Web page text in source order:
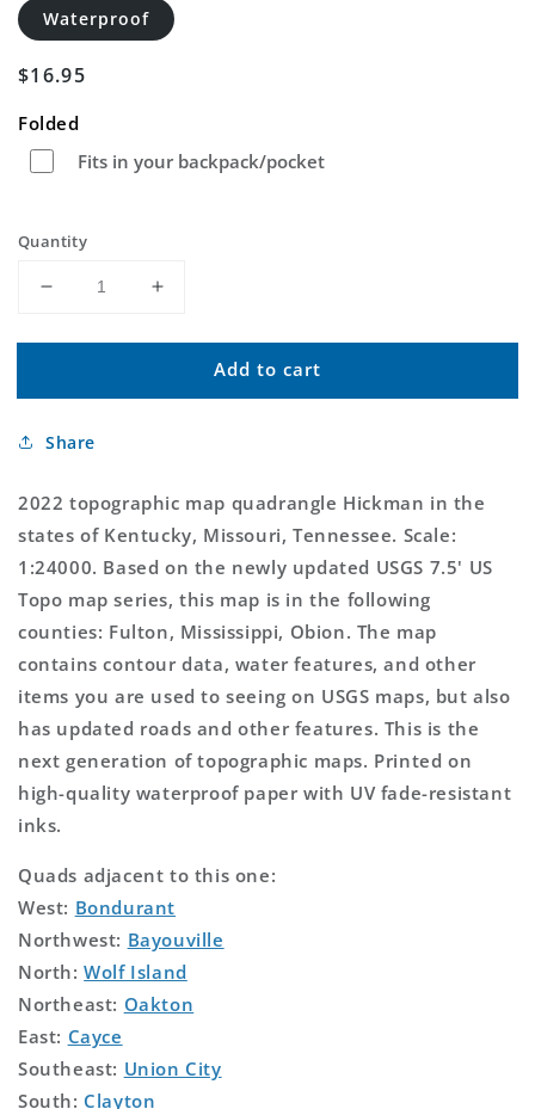
Waterproof
Regular
$16.95
Folded
Fits in your backpack/pocket
Quantity
Decrease
for
Kentucky
Topo
Increase
for
Hickman
Kentucky
Add to cart
Share
2022 topographic map quadrangle Hickman in the
states of Kentucky, Missouri, Tennessee. Scale:
1:24000. Based on the newly updated USGS 7.5' US
Topo map series, this map is in the following
counties: Fulton, Mississippi, Obion. The map
contains contour data, water features, and other
items you are used to seeing on USGS maps, but also
has updated roads and other features. This is the
next generation of topographic maps. Printed on
high-quality waterproof paper with UV fade-resistant
inks.
Quads adjacent to this one:
West: Bondurant
Northwest: Bayouville
North:Wolf Island
Northeast: Oakton
East: Cayce
Southeast: Union City
South: Clayton